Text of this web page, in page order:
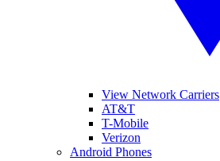
View Network Carriers
AT&T
T-Mobile
Verizon
Android Phones